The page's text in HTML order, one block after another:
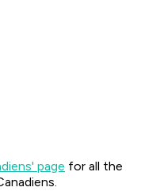
page for all the